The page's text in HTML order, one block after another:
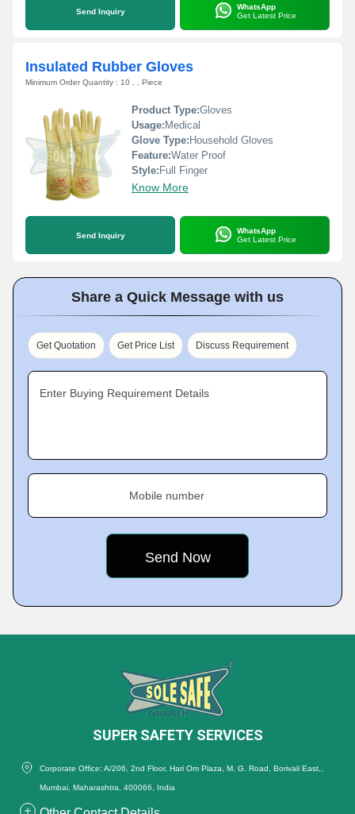
Send Inquiry
WhatsApp
Get Latest Price
Insulated Rubber Gloves
Minimum Order Quantity : 10 , , Piece
Product Type:Gloves
Usage: Medical
Glove Type: Household Gloves
Feature:Water Proof
Style: Full Finger
Know More
Send Inquiry
WhatsApp
Get Latest Price
Share a Quick Message with us
Get Quotation Get Price List Discuss Requirement
Enter Buying Requirement Details
Mobile number
SUPER SAFETY SERVICES
Corporate Office: A/206, 2nd Floor, Hari Om Plaza, M. G. Road, Borivali East,,
Mumbai, Maharashtra, 400066, India